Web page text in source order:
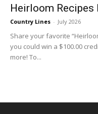
Heirloom Recipes
Country Lines - July 2026
Share your favorite
you could win a $100.00
more! To...